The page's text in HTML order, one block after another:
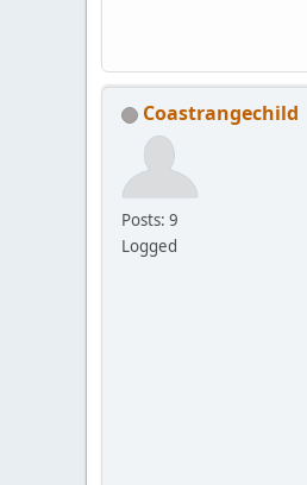
Coastrangechild
Posts: 9
Logged